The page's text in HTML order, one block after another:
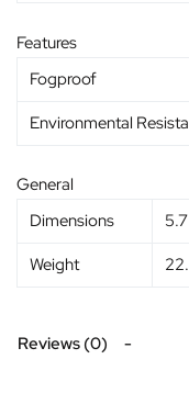
Features
Fogproof
Environmental
General
Dimensions
Weight
Reviews (0)